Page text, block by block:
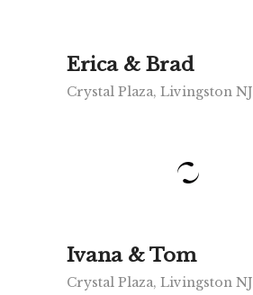
Erica & Brad
Crystal Plaza, Livingston NJ
Ivana & Tom
Crystal Plaza, Livingston NJ